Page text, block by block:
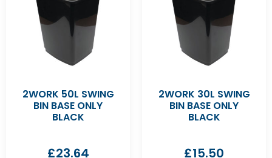
2WORK 50L SWING
BIN BASE ONLY
BLACK
£23.64
2WORK 30L SWING
BIN BASE ONLY
BLACK
£15.50